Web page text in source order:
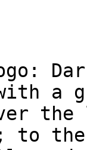
Logo:
a
to the